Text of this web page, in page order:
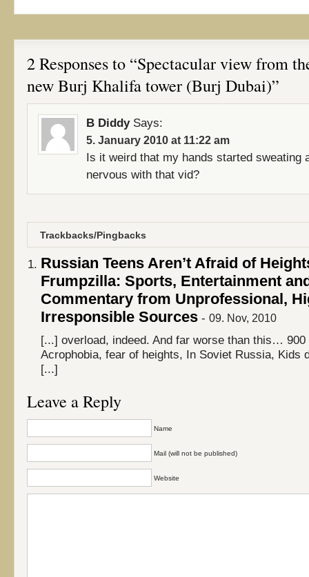
2 Responses to “Spectacular view from
new Burj Khalifa tower (Burj Dubai)”
B DiddySays:
5. January 2010 at 11:22 am
Is it weird that my hands started sweating
nervous with that vid?
Trackbacks/Pingbacks
Russian Teens Aren’t Afraid of
Frumpzilla: Sports, Entertainment
Commentary from Unprofessional,
Irresponsible Sources - 09. Nov, 2010
[...] overload, indeed. And far worse than this… 900
Acrophobia, fear of heights, In Soviet Russia, Kids
[...]
Leave a Reply
Name
Mail (will not be published)
Website